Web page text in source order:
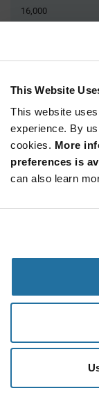
This Website
This website
experience. By
cookies. More
preferences is
can also learn
16,000
Product
Information
Cut Tape
Qty: 4,000+ /
Qty: 4,000+ /
Murata
Murata
Specification